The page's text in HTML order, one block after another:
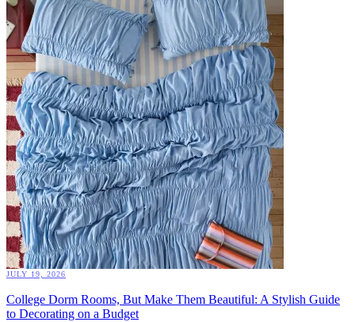
JULY 19, 2026
College Dorm Rooms, But Make Them Beautiful: A Stylish Guide
to Decorating on a Budget